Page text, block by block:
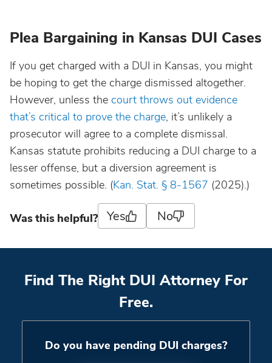
Plea Bargaining in Kansas DUI Cases
If you get charged with a DUI in Kansas, you might
be hoping to get the charge dismissed altogether.
However, unless the court throws out evidence
that’s critical to prove the charge, it’s unlikely a
prosecutor will agree to a complete dismissal.
Kansas statute prohibits reducing a DUI charge to a
lesser offense, but a diversion agreement is
sometimes possible. (Kan. Stat. § 8-1567 (2025).)
Was this helpful? Yes No
Find The Right DUI Attorney For
Free.
Do you have pending DUI charges?